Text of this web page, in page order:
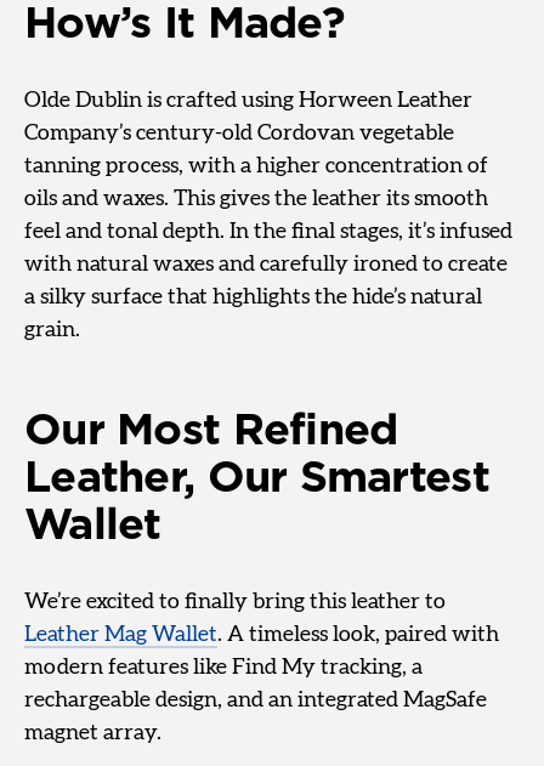
How’s It Made?
Olde Dublin is crafted using Horween Leather
Company’s century-old Cordovan vegetable
tanning process, with a higher concentration of
oils and waxes. This gives the leather its smooth
feel and tonal depth. In the final stages, it’s infused
with natural waxes and carefully ironed to create
a silky surface that highlights the hide’s natural
grain.
Our Most Refined
Leather, Our Smartest
Wallet
We’re excited to finally bring this leather to
Leather Mag Wallet. A timeless look, paired with
modern features like Find My tracking, a
rechargeable design, and an integrated MagSafe
magnet array.